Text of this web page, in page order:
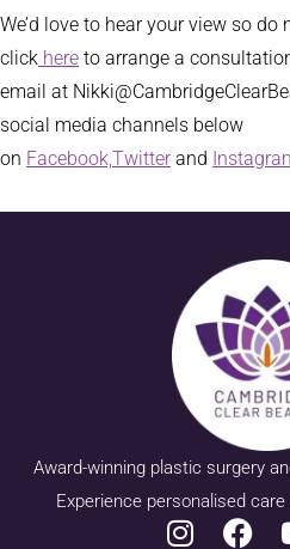
We’d love to hear your view so
click here to arrange a
email at
social media channels below
on Facebook,Twitter and
Award-winning plastic surgery
Experience personalised